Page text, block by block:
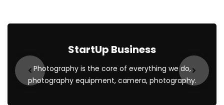
StartUp Business
Photography is the core of everything we do,
photography equipment, camera, photography.